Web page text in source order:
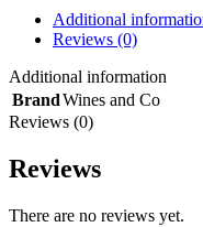
Additional
Reviews (0)
Additional information
BrandWines and Co
Reviews (0)
Reviews
There are no reviews yet.